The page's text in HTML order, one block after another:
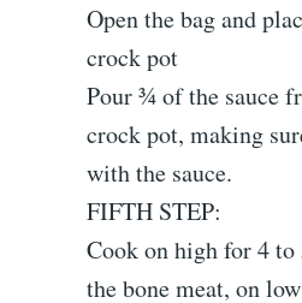
Open the bag and
crock pot
Pour ¾ of the sauce
crock pot, making
with the sauce.
FIFTH STEP:
Cook on high for 4
the bone meat, on